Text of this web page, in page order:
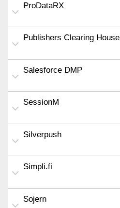
ProDataRX
Publishers Clearing House
Salesforce DMP
SessionM
Silverpush
Simpli.fi
Sojern